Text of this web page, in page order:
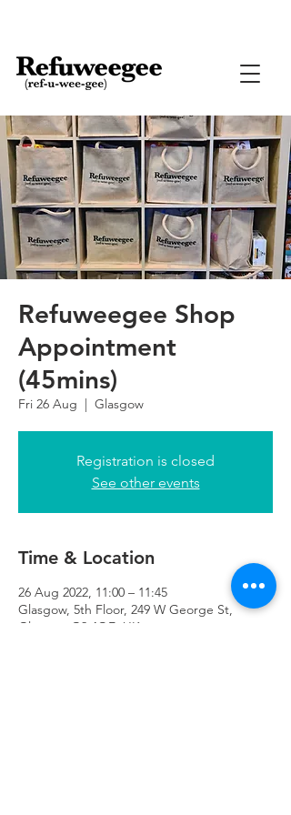
Refuweegee Shop
Appointment
(45mins)
Fri 26 Aug
  |
Glasgow
Registration is closed
See other events
Time & Location
26 Aug 2022, 11:00 – 11:45
Glasgow, 5th Floor, 249 W George St,
Glasgow G2 4QE, UK